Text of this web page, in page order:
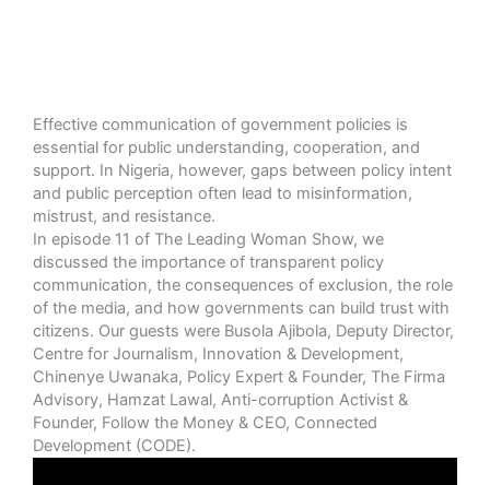
Effective communication of government policies is
essential for public understanding, cooperation, and
support. In Nigeria, however, gaps between policy intent
and public perception often lead to misinformation,
mistrust, and resistance.
In episode 11 of The Leading Woman Show, we
discussed the importance of transparent policy
communication, the consequences of exclusion, the role
of the media, and how governments can build trust with
citizens. Our guests were Busola Ajibola, Deputy Director,
Centre for Journalism, Innovation & Development,
Chinenye Uwanaka, Policy Expert & Founder, The Firma
Advisory, Hamzat Lawal, Anti-corruption Activist &
Founder, Follow the Money & CEO, Connected
Development (CODE).